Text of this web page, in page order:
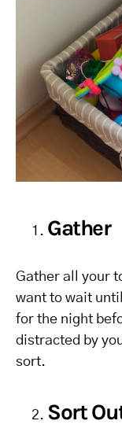
Gather
Gather all your
want to wait
for the night
distracted by
sort.
Sort